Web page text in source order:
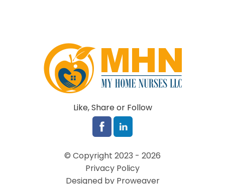
Like, Share or Follow
© Copyright 2023 - 2026
Privacy Policy
Designed by Proweaver